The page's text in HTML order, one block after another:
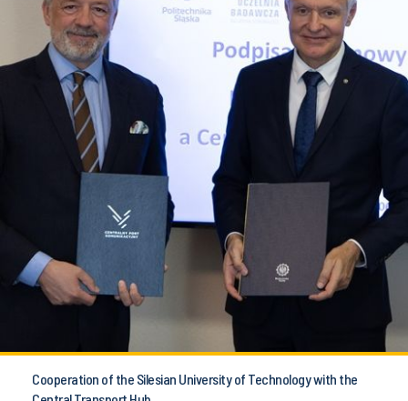
Cooperation of the Silesian University of Technology with the